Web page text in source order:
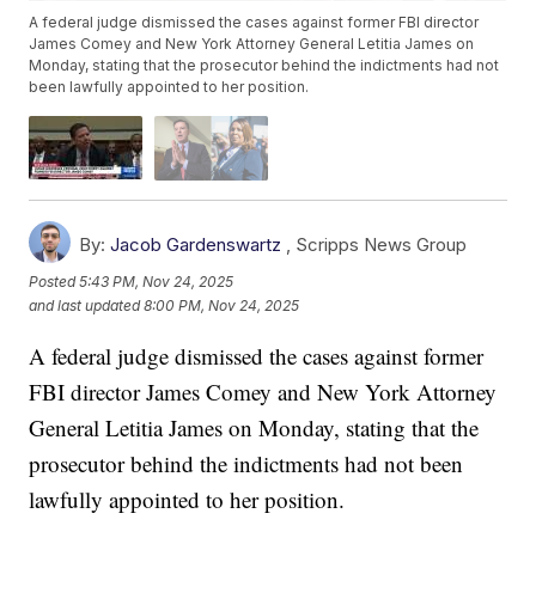
A federal judge dismissed the cases against former FBI director
James Comey and New York Attorney General Letitia James on
Monday, stating that the prosecutor behind the indictments had not
been lawfully appointed to her position.
By: Jacob Gardenswartz , Scripps News Group
Posted5:43 PM, Nov 24, 2025
and last updated 8:00 PM, Nov 24, 2025
A federal judge dismissed the cases against former
FBI director James Comey and New York Attorney
General Letitia James on Monday, stating that the
prosecutor behind the indictments had not been
lawfully appointed to her position.